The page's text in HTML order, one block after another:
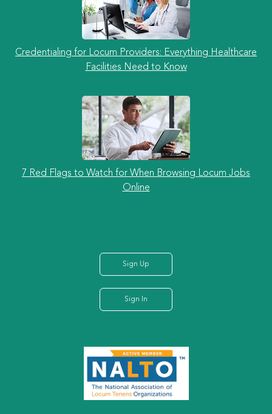
Credentialing for Locum Providers: Everything Healthcare
Facilities Need to Know
7 Red Flags to Watch for When Browsing Locum Jobs
Online
Sign Up
Sign In